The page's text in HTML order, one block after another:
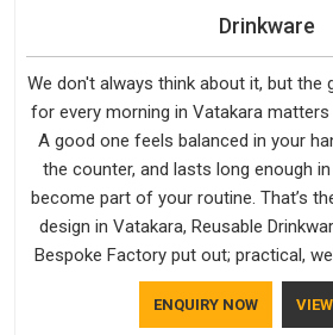
Drinkware
We don't always think about it, but the
for every morning in Vatakara
A good one feels balanced in your
the counter, and lasts long enough
become part of your routine. That’s
design in Vatakara, Reusable
Bespoke Factory put out; practical,
with a bit of personality. If you are
Manufacturers in Vatakara, we're
ENQUIRY NOW